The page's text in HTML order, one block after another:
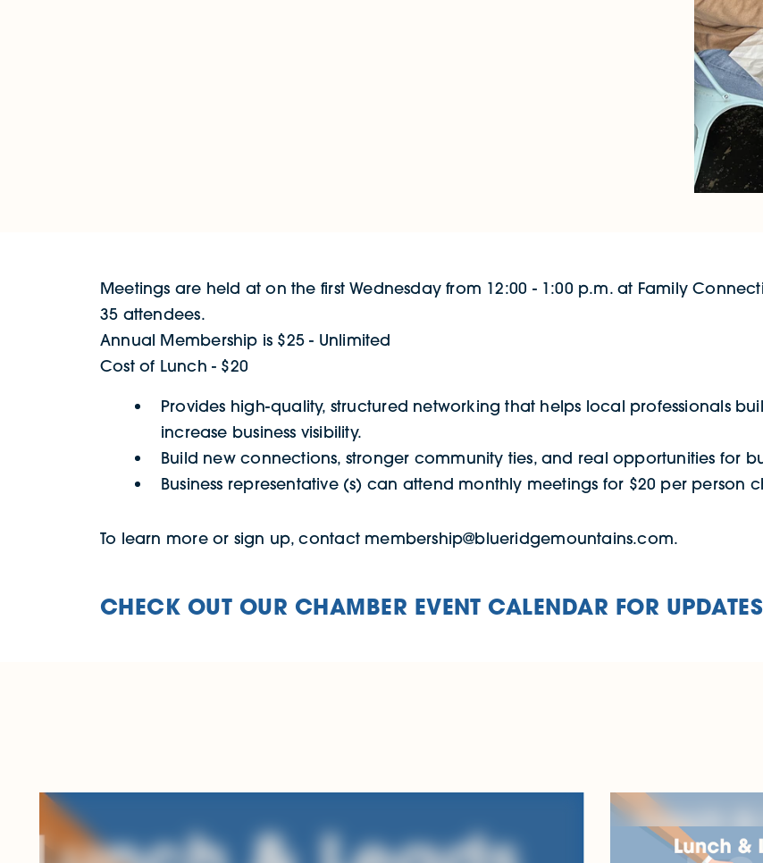
Meetings are held at on the first Wednesday from 12:00 - 1:00 p.m. at Family
35 attendees.
Annual Membership is $25 - Unlimited
Cost of Lunch - $20
Provides high-quality, structured networking that helps local professionals
increase business visibility.
Build new connections, stronger community ties, and real opportunities for
Business representative (s) can attend monthly meetings for $20 per person
To learn more or sign up, contact membership@blueridgemountains.com.
CHECK OUT OUR CHAMBER EVENT CALENDAR FOR
Sep 2